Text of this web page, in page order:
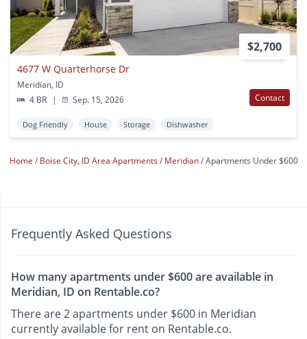
$2,700
4677 W Quarterhorse Dr
Meridian, ID
4 BR
| Sep. 15, 2026 Contact
Dog Friendly House Storage Dishwasher
Home Boise City, ID Area Apartments Meridian Apartments Under $600
Frequently Asked Questions
How many apartments under $600 are available in
Meridian, ID on Rentable.co?
There are 2 apartments under $600 in Meridian
currently available for rent on Rentable.co.